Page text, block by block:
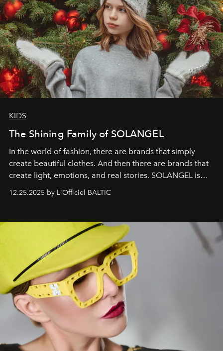
KIDS
The Shining Family of SOLANGEL
In the world of fashion, there are brands that simply
create beautiful clothes. And then there are brands that
create light, emotions, and real stories. SOLANGEL is
one of them.
12.25.2025 by L'Officiel BALTIC